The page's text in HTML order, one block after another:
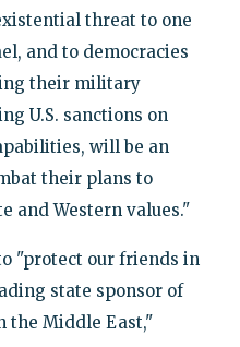
threat to one
and to democracies
their military
U.S. sanctions on
will be an
their plans to
and Western values."
"protect our friends in
state sponsor of
the Middle East,"